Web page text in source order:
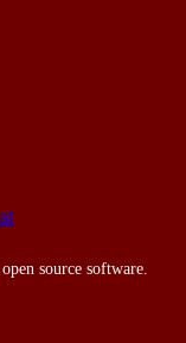
source software.